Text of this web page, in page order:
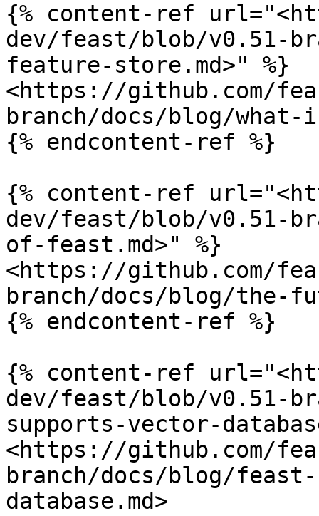
{% content-ref
dev/feast/blob/v0.51-
feature-store.md>" %}
<https://github.com/
branch/docs/blog/
{% endcontent-ref %}
{% content-ref
dev/feast/blob/v0.51-
of-feast.md>" %}
<https://github.com/
branch/docs/blog/the-
{% endcontent-ref %}
{% content-ref
dev/feast/blob/v0.51-
supports-vector-
<https://github.com/
branch/docs/blog/
database.md>